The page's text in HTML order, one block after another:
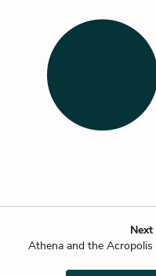
Next
Athena and the Acropolis